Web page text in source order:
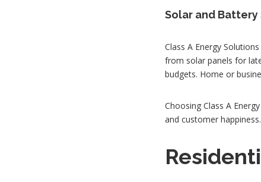
Solar and Battery
Class A Energy
from solar panels for
budgets. Home or
Choosing Class A
and customer